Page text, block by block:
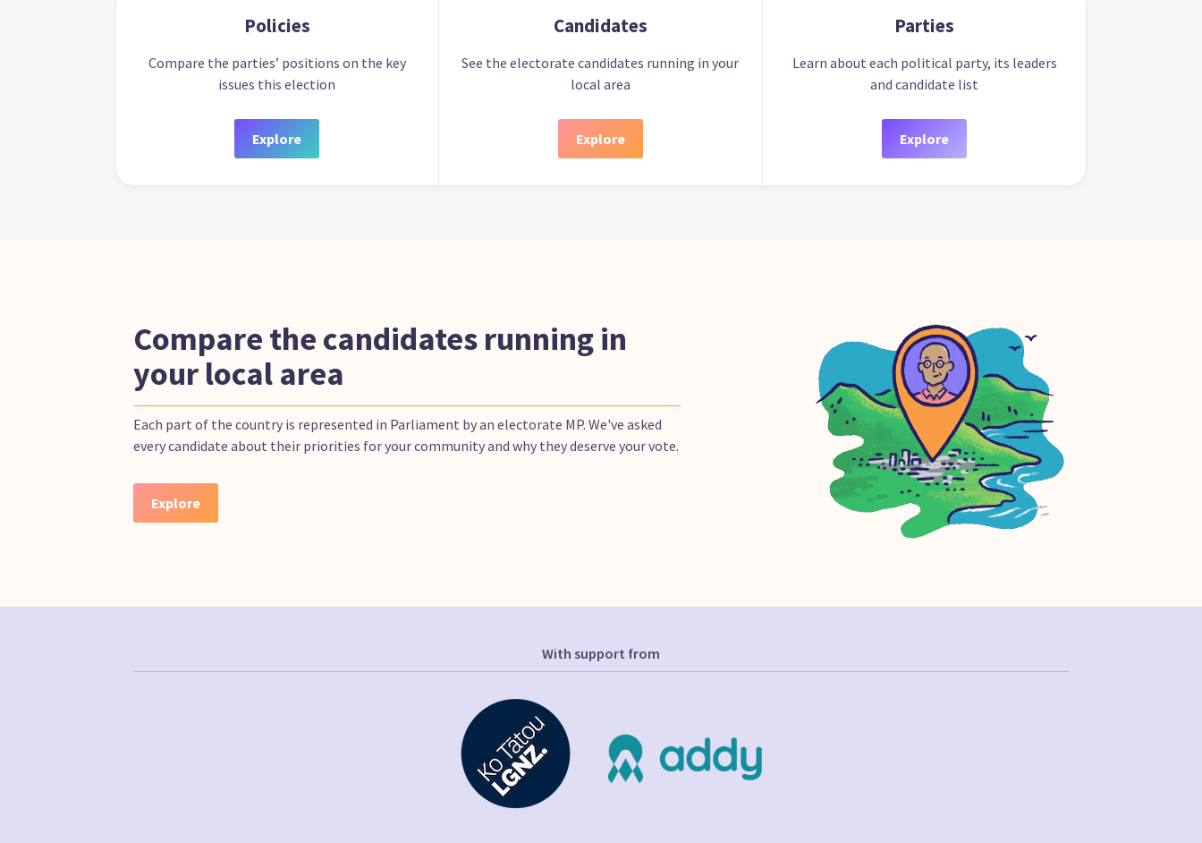
Policies
Compare the parties’ positions on the key
issues this election
Explore
Candidates
See the electorate candidates running in your
local area
Explore
Parties
Learn about each political party, its leaders
and candidate list
Explore
Compare the candidates running in
your local area
Each part of the country is represented in Parliament by an electorate MP. We've asked
every candidate about their priorities for your community and why they deserve your vote.
Explore
With support from